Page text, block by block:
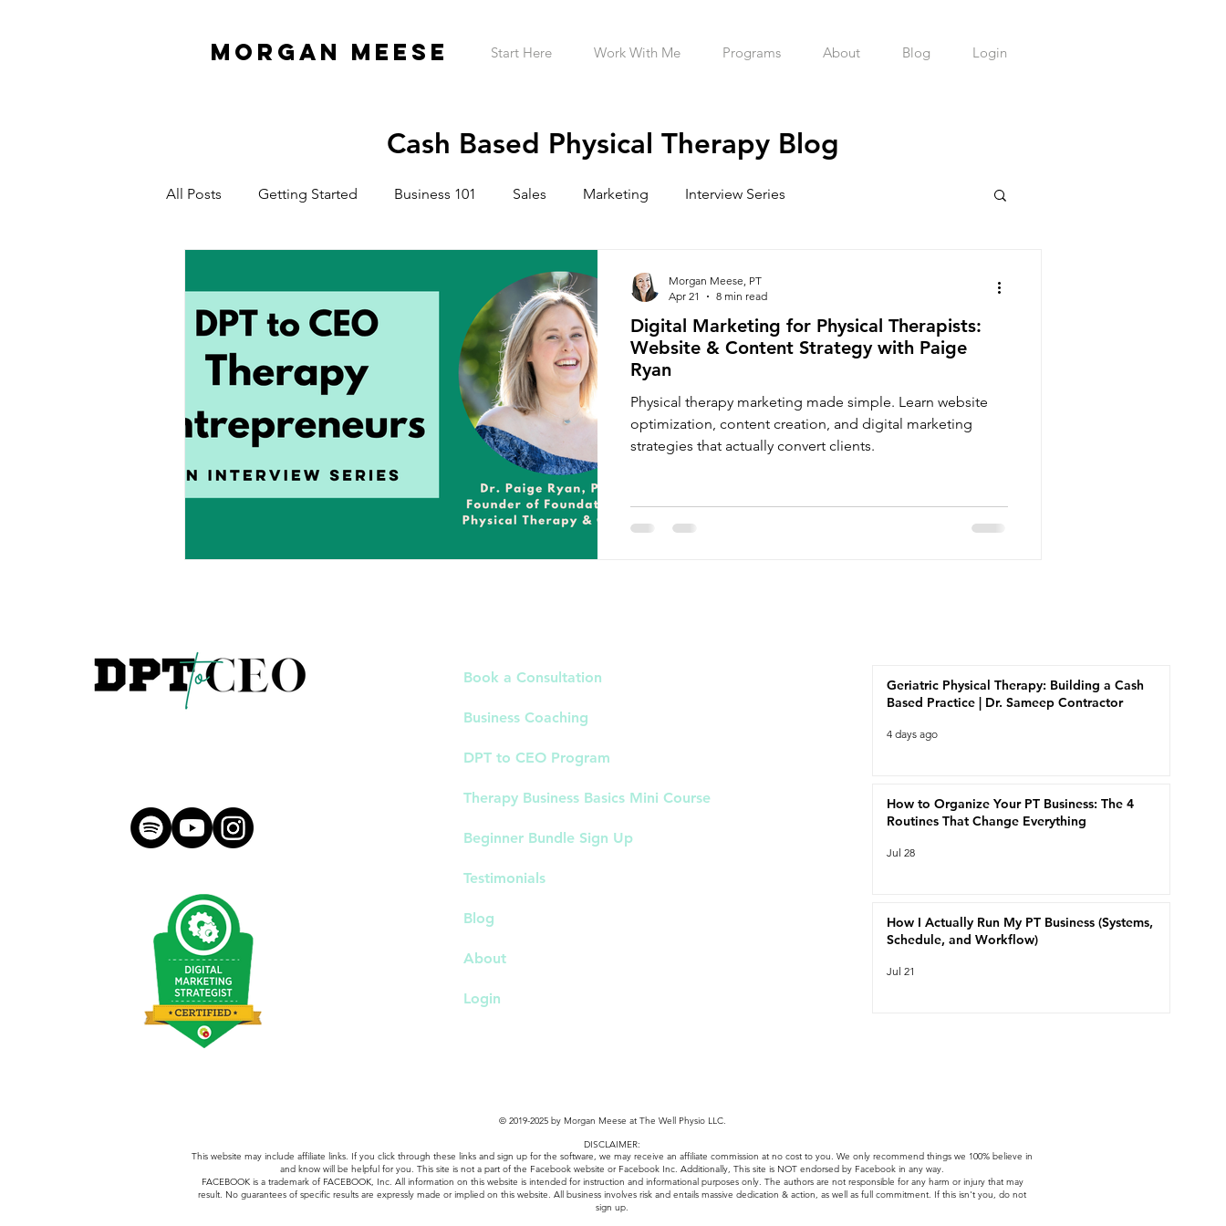
All Posts Getting Started Business 101 Sales Marketing Interview Series
ADHD Business Owner Cash Practice Startup Cost
Digital Marketing for Physical Therapists:
Website & Content Strategy with Paige
Ryan
Physical therapy marketing made simple. Learn website
optimization, content creation, and digital marketing
strategies that actually convert clients.
Morgan Meese, PT
Apr 21
8 min read
Cash Based Physical Therapy Blog
MORGAN MEESE Start Here Work With Me Programs About Blog Login
Book a Consultation
Business Coaching
DPT to CEO Program
Therapy Business Basics Mini Course
Beginner Bundle Sign Up
Testimonials
Blog
About
Login
Geriatric Physical Therapy: Building a Cash
Based Practice | Dr. Sameep Contractor
4 days ago
How to Organize Your PT Business: The 4
Routines That Change Everything
Jul 28
How I Actually Run My PT Business (Systems,
Schedule, and Workflow)
Jul 21
© 2019-2025 by Morgan Meese at The Well Physio LLC.
DISCLAIMER:
This website may include affiliate links. If you click through these links and sign up for the software, we may receive an affiliate commission at no cost to you. We only recommend things we 100% believe in
and know will be helpful for you. This site is not a part of the Facebook website or Facebook Inc. Additionally, This site is NOT endorsed by Facebook in any way.
FACEBOOK is a trademark of FACEBOOK, Inc. All information on this website is intended for instruction and informational purposes only. The authors are not responsible for any harm or injury that may
result. No guarantees of specific results are expressly made or implied on this website. All business involves risk and entails massive dedication & action, as well as full commitment. If this isn't you, do not
sign up.